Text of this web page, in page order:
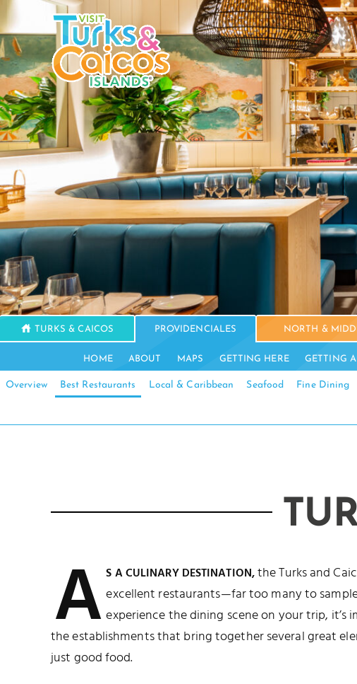
TURKS & CAICOS PROVIDENCIALES NORTH &
HOME ABOUT MAPS GETTING HERE GETTING
Overview Best Restaurants Local & Caribbean Seafood Fine Dining
AS A CULINARY DESTINATION,the Turks and
excellent restaurants—far too many to
experience the dining scene on your trip,
the establishments that bring together several great
just good food.